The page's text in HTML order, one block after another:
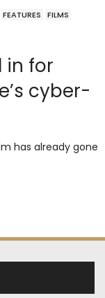
FEATURES
FILMS
in for
cyber-
has already gone